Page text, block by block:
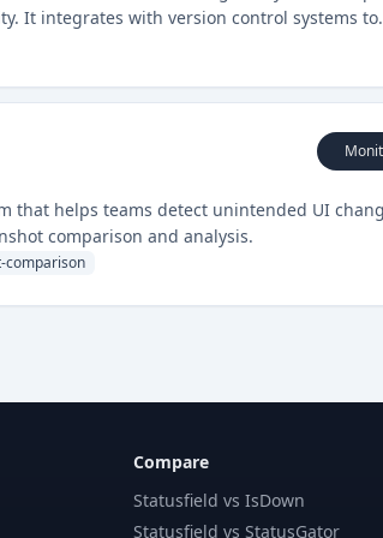
It integrates with version control systems to
that helps teams detect unintended UI
comparison and analysis.
comparison
Compare
Statusfield vs IsDown
Statusfield vs StatusGator